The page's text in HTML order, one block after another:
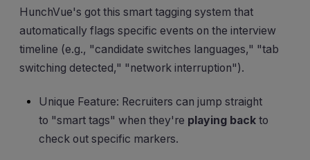
HunchVue's got this smart tagging system that
automatically flags specific events on the interview
timeline (e.g., "candidate switches languages," "tab
switching detected," "network interruption").
Unique Feature: Recruiters can jump straight
to "smart tags" when they're playing back to
check out specific markers.